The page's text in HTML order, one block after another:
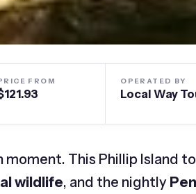
FROM OPERATED BY
Local Way
moment. This Phillip Island
wildlife, and the nightly